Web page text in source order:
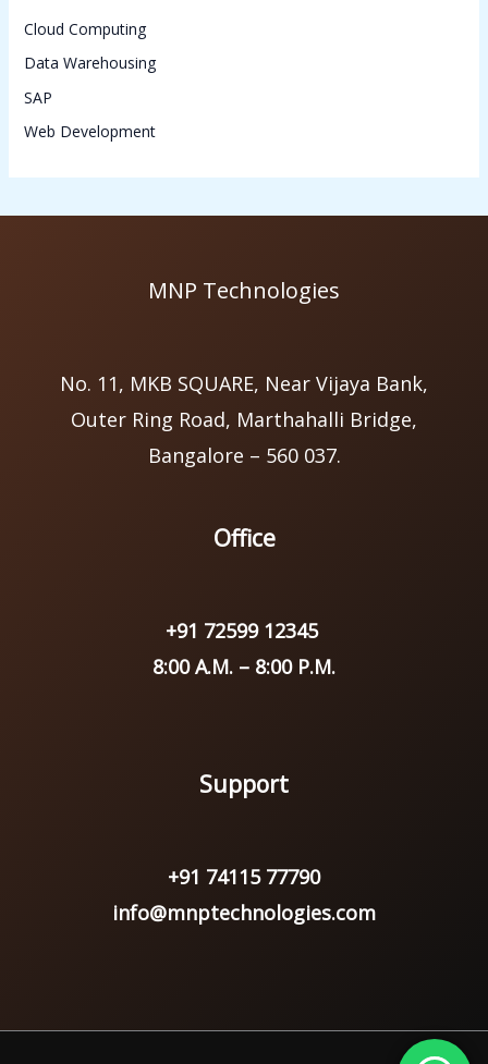
Cloud Computing
Data Warehousing
SAP
Web Development
MNP Technologies
No. 11, MKB SQUARE, Near Vijaya Bank,
Outer Ring Road, Marthahalli Bridge,
Bangalore – 560 037.
Office
+91 72599 12345
8:00 A.M. – 8:00 P.M.
Support
+91 74115 77790
info@mnptechnologies.com